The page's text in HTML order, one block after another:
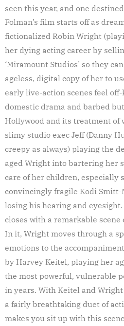
seen this year, and one
Folman’s film starts off as
fictionalized Robin Wright
her dying acting career by
‘Miramount Studios’ so they
ageless, digital copy of her to
early live-action scenes feel
domestic drama and barbed
Hollywood and its treatment of
slimy studio exec Jeff (Danny
creepy as always) playing the
aged Wright into bartering her
care of her children, especially
convincingly fragile Kodi Smitt-
losing his hearing and
closes with a remarkable scene
In it, Wright moves through a
emotions to the
by Harvey Keitel, playing her
the most powerful, vulnerable
in years. With Keitel and
a fairly breathtaking duet of
makes you sit up with this